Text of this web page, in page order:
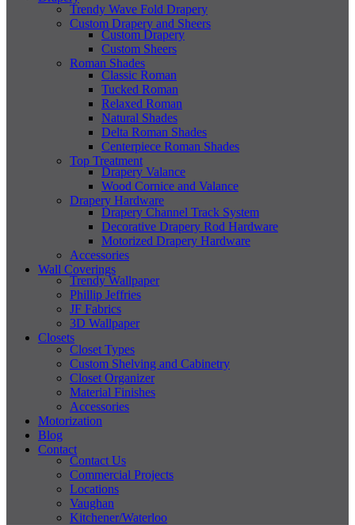
Trendy Wave Fold Drapery
Custom Drapery and Sheers
Custom Drapery
Custom Sheers
Roman Shades
Classic Roman
Tucked Roman
Relaxed Roman
Natural Shades
Delta Roman Shades
Centerpiece Roman Shades
Top Treatment
Drapery Valance
Wood Cornice and Valance
Drapery Hardware
Drapery Channel Track System
Decorative Drapery Rod Hardware
Motorized Drapery Hardware
Accessories
Wall Coverings
Trendy Wallpaper
Phillip Jeffries
JF Fabrics
3D Wallpaper
Closets
Closet Types
Custom Shelving and Cabinetry
Closet Organizer
Material Finishes
Accessories
Motorization
Blog
Contact
Contact Us
Commercial Projects
Locations
Vaughan
Kitchener/Waterloo